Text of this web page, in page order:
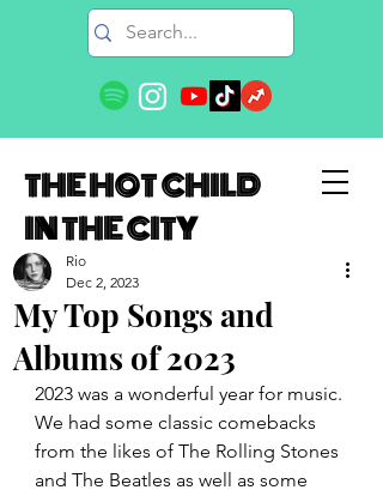
THE HOT CHILD
IN THE CITY
My Top Songs and
Albums of 2023
Rio
Dec 2, 2023
2023 was a wonderful year for music.
We had some classic comebacks
from the likes of The Rolling Stones
and The Beatles as well as some